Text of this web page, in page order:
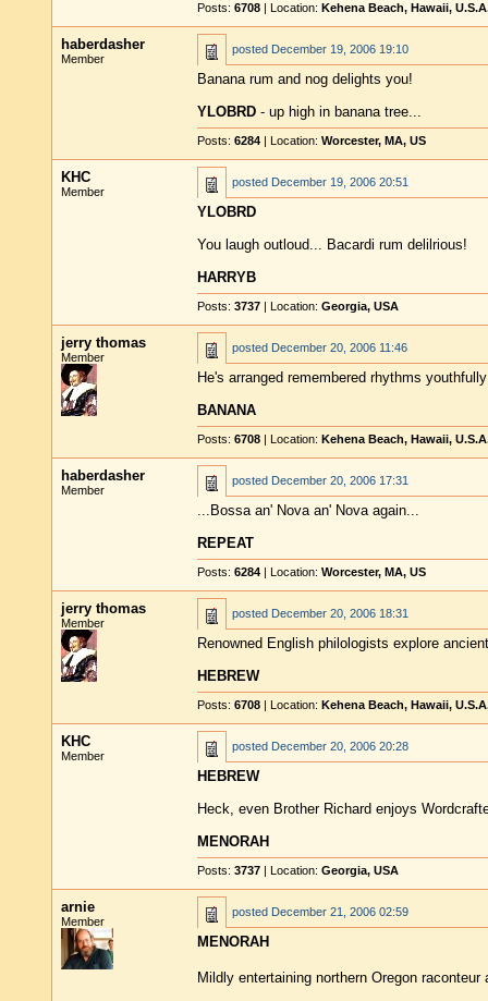
Posts: 6708 | Location: Kehena Beach, Hawaii,
haberdasher
Member
posted December 19, 2006 19:10
Banana rum and nog delights you!
YLOBRD - up high in banana tree...
Posts: 6284 | Location: Worcester, MA, US
KHC
Member
posted December 19, 2006 20:51
YLOBRD
You laugh outloud... Bacardi rum delilrious!
HARRYB
Posts: 3737 | Location: Georgia, USA
jerry thomas
Member
posted December 20, 2006 11:46
He's arranged remembered rhythms
BANANA
Posts: 6708 | Location: Kehena Beach, Hawaii,
haberdasher
Member
posted December 20, 2006 17:31
...Bossa an' Nova an' Nova again...
REPEAT
Posts: 6284 | Location: Worcester, MA, US
jerry thomas
Member
posted December 20, 2006 18:31
Renowned English philologists explore
HEBREW
Posts: 6708 | Location: Kehena Beach, Hawaii,
KHC
Member
posted December 20, 2006 20:28
HEBREW
Heck, even Brother Richard enjoys
MENORAH
Posts: 3737 | Location: Georgia, USA
arnie
Member
posted December 21, 2006 02:59
MENORAH
Mildly entertaining northern Oregon